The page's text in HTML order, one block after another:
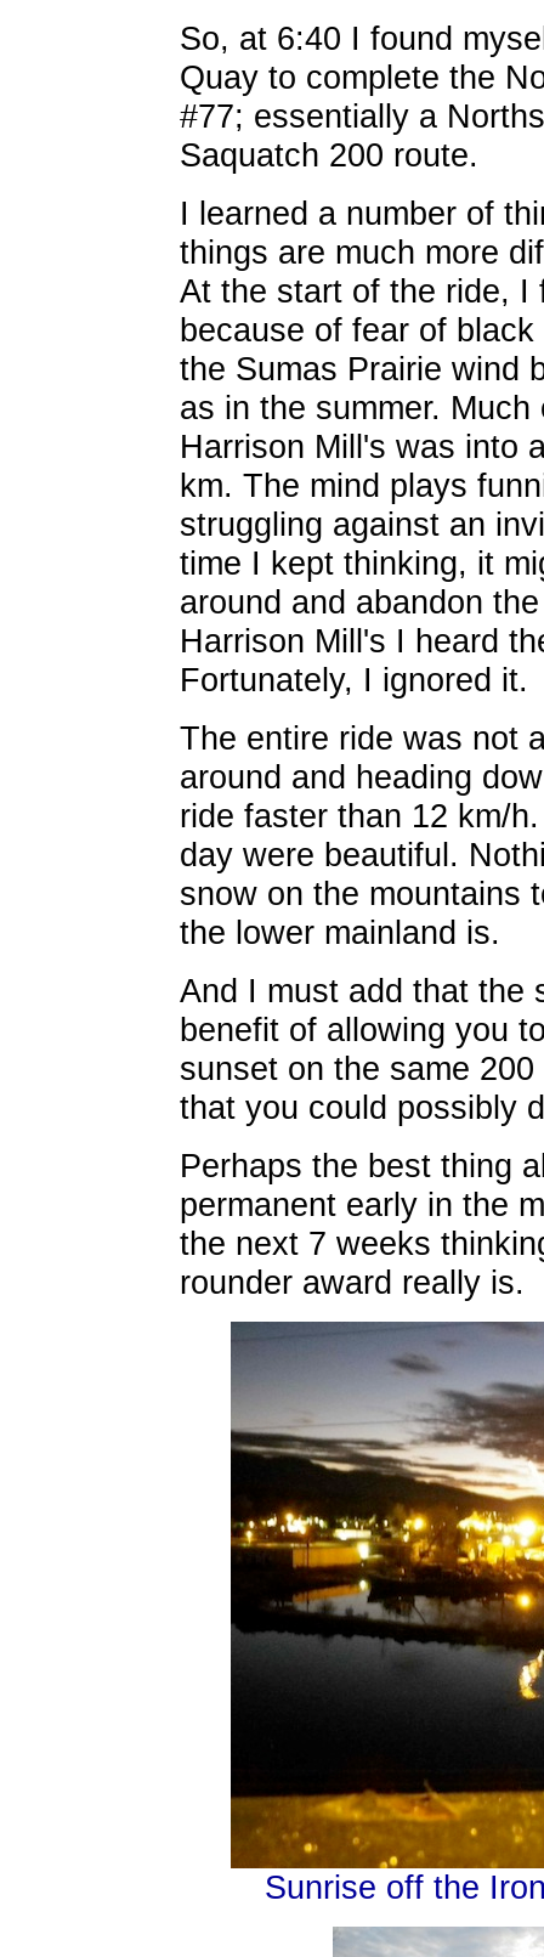
So, at 6:40 I found
Quay to complete the
#77; essentially a
Saquatch 200 route.
I learned a number of
things are much more
At the start of the ride, I
because of fear of
the Sumas Prairie wind
as in the summer.
Harrison Mill's was into
km. The mind plays
struggling against an
time I kept thinking, it
around and abandon
Harrison Mill's I heard
Fortunately, I ignored it.
The entire ride was not
around and heading
ride faster than 12 km/
day were beautiful.
snow on the mountains
the lower mainland is.
And I must add that the
benefit of allowing you
sunset on the same
that you could possibly
Perhaps the best thing
permanent early in the
the next 7 weeks
rounder award really is.
Sunrise off the